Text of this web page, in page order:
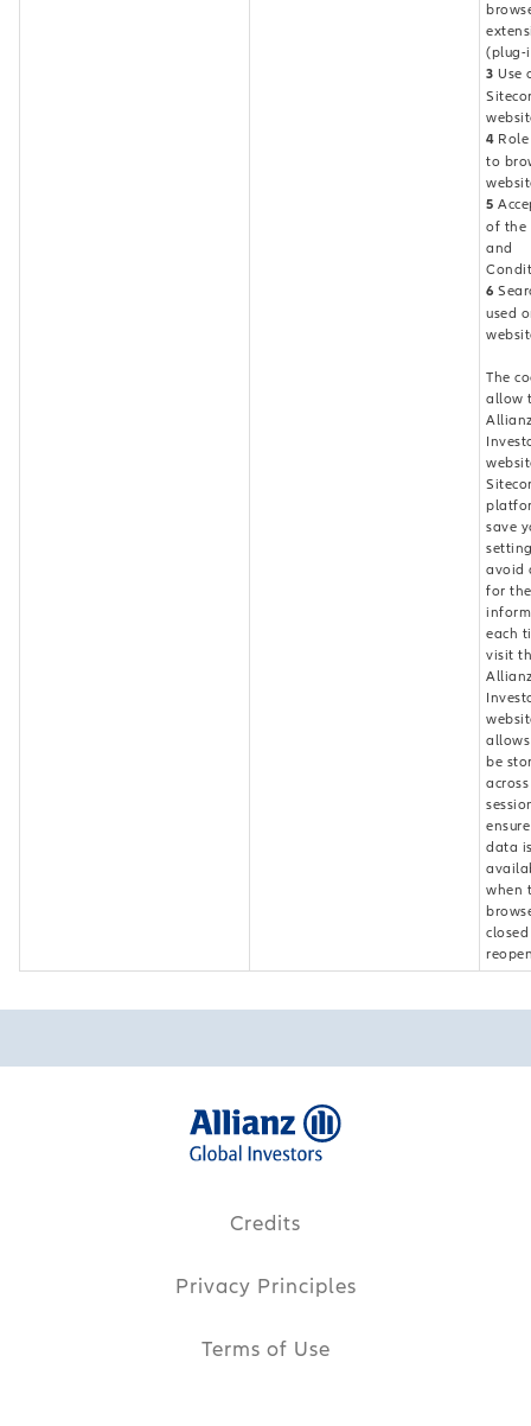
(plug-
3 Use
4Role
to
5
of the
and
6
used
The
allow
save
avoid
for
each
visit
be
data
when
Credits
Privacy Principles
Terms of Use